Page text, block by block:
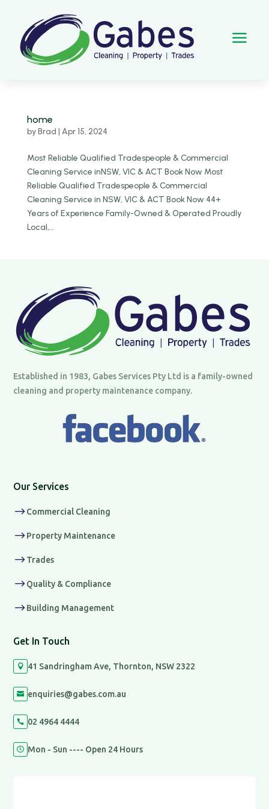
a
home
byBrad | Apr 15, 2024
Most Reliable Qualified Tradespeople & Commercial
Cleaning Service inNSW, VIC & ACT Book Now Most
Reliable Qualified Tradespeople & Commercial
Cleaning Service in NSW, VIC & ACT Book Now 44+
Years of Experience Family-Owned & Operated Proudly
Local,...
Established in 1983, Gabes Services Pty Ltd is a family-owned
cleaning and property maintenance company.
Our Services
$Commercial Cleaning
$Property Maintenance
$Trades
$Quality & Compliance
$Building Management
Get In Touch
 41 Sandringham Ave, Thornton, NSW 2322
 enquiries@gabes.com.au
 02 4964 4444
 Mon - Sun ---- Open 24 Hours